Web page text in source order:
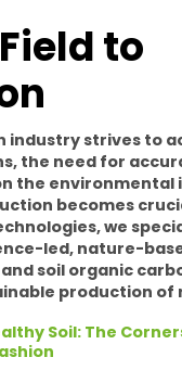
to
industry strives to
the need for
the environmental
becomes
we
led, nature-
soil organic
production of
Soil: The